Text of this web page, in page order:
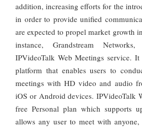
addition, increasing efforts for the
in order to provide unified
are expected to propel market growth
instance, Grandstream
IPVideoTalk Web Meetings service.
platform that enables users to
meetings with HD video and audio
iOS or Android devices. IPVideoTalk
free Personal plan which supports
allows any user to meet with